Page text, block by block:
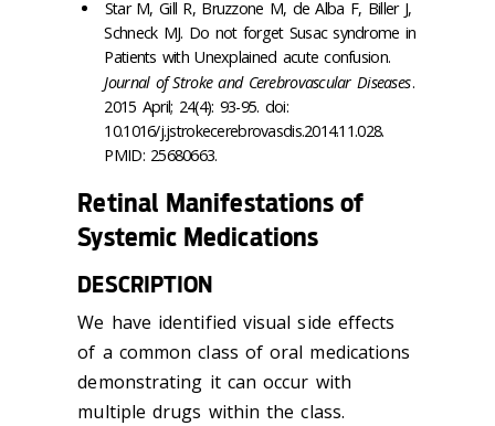
Star M, Gill R, Bruzzone M, de Alba F, Biller J,
Schneck MJ. Do not forget Susac syndrome in
Patients with Unexplained acute confusion.
Journal of Stroke and Cerebrovascular Diseases.
2015 April; 24(4): 93-95. doi:
10.1016/j.jstrokecerebrovasdis.2014.11.028.
PMID: 25680663.
Retinal Manifestations of
Systemic Medications
DESCRIPTION
We have identified visual side effects
of a common class of oral medications
demonstrating it can occur with
multiple drugs within the class.